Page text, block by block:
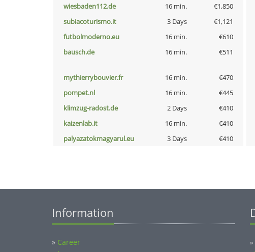
wiesbaden112.de
16 min. €1,850
subiacoturismo.it
3 Days €1,121
futbolmoderno.eu
16 min. €610
bausch.de
16 min. €511
mythierrybouvier.fr 16 min. €470
pompet.nl
16 min. €445
klimzug-radost.de
2 Days €410
kaizenlab.it
16 min. €410
palyazatokmagyarul.eu
3 Days €410
Information
» Career
»